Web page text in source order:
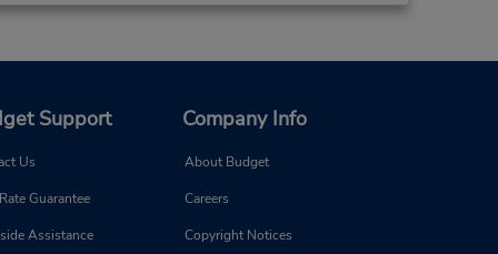
Support
Us
Guarantee
Assistance
Company Info
About Budget
Careers
Copyright Notices